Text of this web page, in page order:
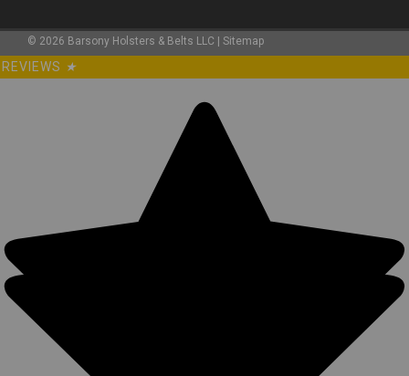
© 2026 Barsony Holsters & Belts LLC | Sitemap
REVIEWS ★